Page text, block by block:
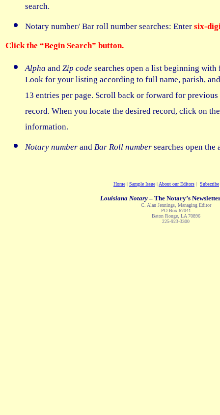
search.
Notary number/ Bar roll number searches: Enter six-
Click the “Begin Search” button.
Alpha and Zip code searches open a list beginning
Look for your listing according to full name, parish,
13 entries per page. Scroll back or forward for
record. When you locate the desired record, click on
information.
Notary number and Bar Roll number searches open the
Home | Sample Issue | About our Editors | Subscribe
Louisiana Notary – The Notary’s
C. Alan Jennings, Managing Editor
PO Box 67041
Baton Rouge, LA 70896
225-923-3300